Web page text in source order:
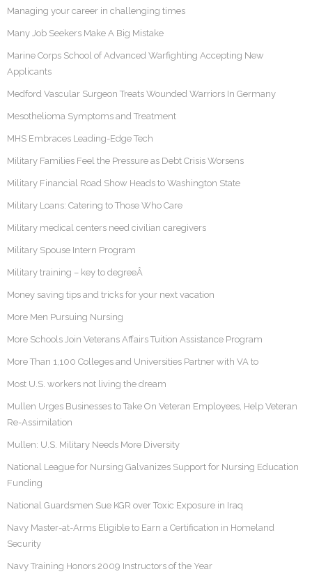
Managing your career in challenging times
Many Job Seekers Make A Big Mistake
Marine Corps School of Advanced Warfighting Accepting New
Applicants
Medford Vascular Surgeon Treats Wounded Warriors In Germany
Mesothelioma Symptoms and Treatment
MHS Embraces Leading-Edge Tech
Military Families Feel the Pressure as Debt Crisis Worsens
Military Financial Road Show Heads to Washington State
Military Loans: Catering to Those Who Care
Military medical centers need civilian caregivers
Military Spouse Intern Program
Military training – key to degreeÂ
Money saving tips and tricks for your next vacation
More Men Pursuing Nursing
More Schools Join Veterans Affairs Tuition Assistance Program
More Than 1,100 Colleges and Universities Partner with VA to
Most U.S. workers not living the dream
Mullen Urges Businesses to Take On Veteran Employees, Help Veteran
Re-Assimilation
Mullen: U.S. Military Needs More Diversity
National League for Nursing Galvanizes Support for Nursing Education
Funding
National Guardsmen Sue KGR over Toxic Exposure in Iraq
Navy Master-at-Arms Eligible to Earn a Certification in Homeland
Security
Navy Training Honors 2009 Instructors of the Year